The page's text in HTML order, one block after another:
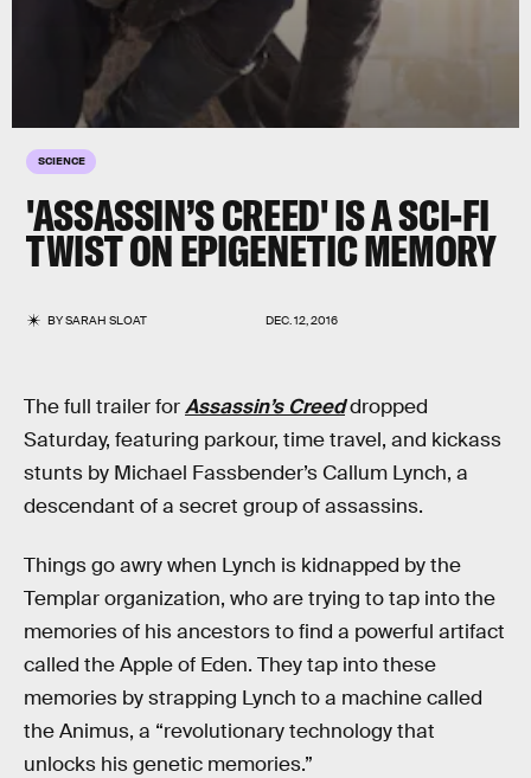
SCIENCE
'ASSASSIN’S CREED' IS A SCI-FI
TWIST ON EPIGENETIC MEMORY
BYSARAH SLOAT DEC. 12, 2016
The full trailer forAssassin’s Creeddropped
Saturday, featuring parkour, time travel, and kickass
stunts by Michael Fassbender’s Callum Lynch, a
descendant of a secret group of assassins.
Things go awry when Lynch is kidnapped by the
Templar organization, who are trying to tap into the
memories of his ancestors to find a powerful artifact
called the Apple of Eden. They tap into these
memories by strapping Lynch to a machine called
the Animus, a “revolutionary technology that
unlocks his genetic memories.”